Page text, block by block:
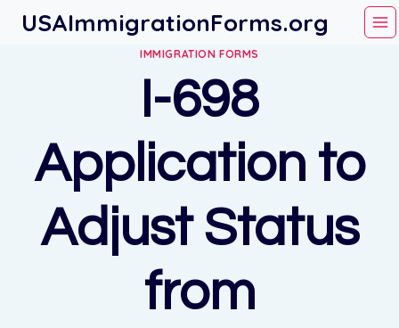
SkipUSAImmigrationForms.org
IMMIGRATION FORMS
I-698
Application to
Adjust Status
from